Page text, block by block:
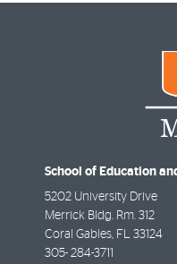
School of Education
5202 University Drive
Merrick Bldg. Rm. 312
Coral Gables FL
33124
305- 284-3711